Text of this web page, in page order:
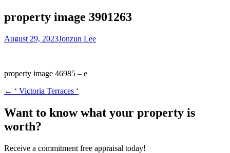
property image 3901263
August 29, 2023Jonzun Lee
property image 46985 – e
← ‘ Victoria Terraces ‘
Want to know what your property is
worth?
Receive a commitment free appraisal today!